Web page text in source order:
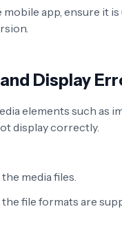
mobile app, ensure it
Display
elements such as
display correctly.
media files.
file formats are